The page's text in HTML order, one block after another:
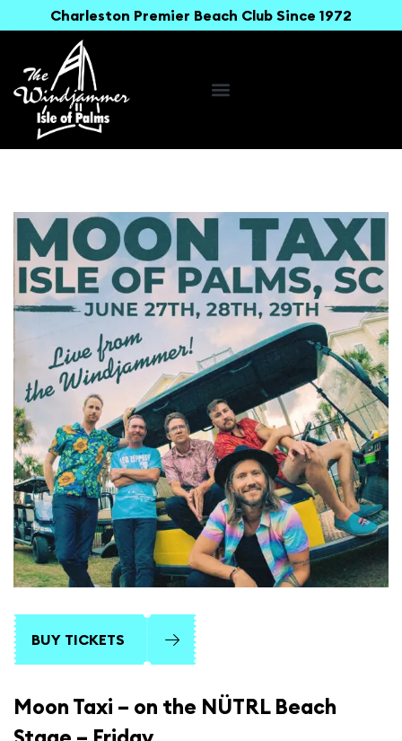
Charleston Premier Beach Club Since 1972
BUY TICKETS
Moon Taxi – on the NÜTRL Beach